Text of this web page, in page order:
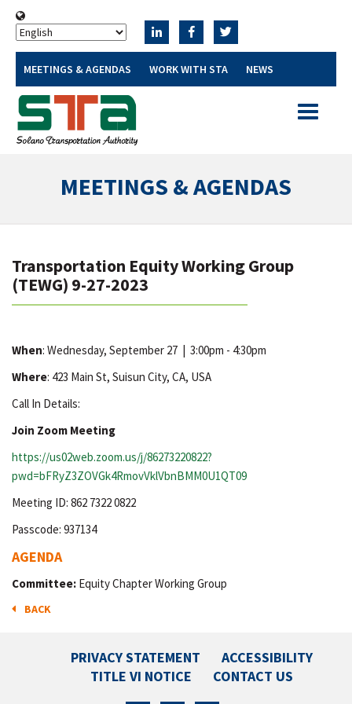
MEETINGS & AGENDAS WORK WITH STA NEWS
Toggle
MEETINGS & AGENDAS
Transportation Equity Working Group
(TEWG) 9-27-2023
When: Wednesday, September 27 | 3:00pm - 4:30pm
Where: 423 Main St, Suisun City, CA, USA
Call In Details:
Join Zoom Meeting
https://us02web.zoom.us/j/86273220822?
pwd=bFRyZ3ZOVGk4RmovVklVbnBMM0U1QT09
Meeting ID: 862 7322 0822
Passcode: 937134
AGENDA
Committee: Equity Chapter Working Group
BACK
PRIVACY STATEMENT
ACCESSIBILITY
TITLE VI NOTICE
CONTACT US